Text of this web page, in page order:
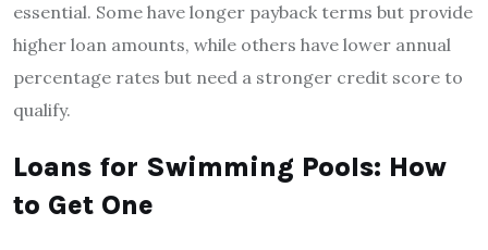
essential. Some have longer payback terms but provide
higher loan amounts, while others have lower annual
percentage rates but need a stronger credit score to
qualify.
Loans for Swimming Pools: How
to Get One